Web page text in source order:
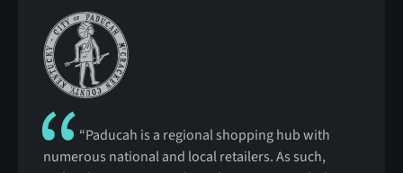
“Paducah is a regional shopping hub with
numerous national and local retailers. As such,